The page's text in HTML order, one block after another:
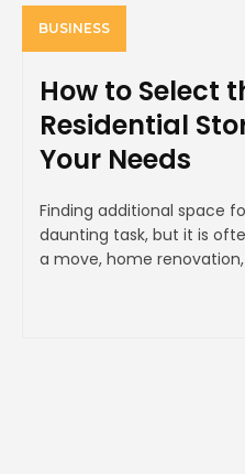
BUSINESS
How to Select
Residential
Your Needs
Finding additional space
daunting task, but it is
a move, home renovation,